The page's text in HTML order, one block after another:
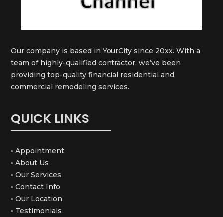
Our company is based in YourCity since 20xx. With a
team of highly-qualified contractor, we’ve been
providing top-quality financial residential and
commercial remodeling services.
QUICK LINKS
• Appointment
• About Us
• Our Services
• Contact Info
• Our Location
• Testimonials